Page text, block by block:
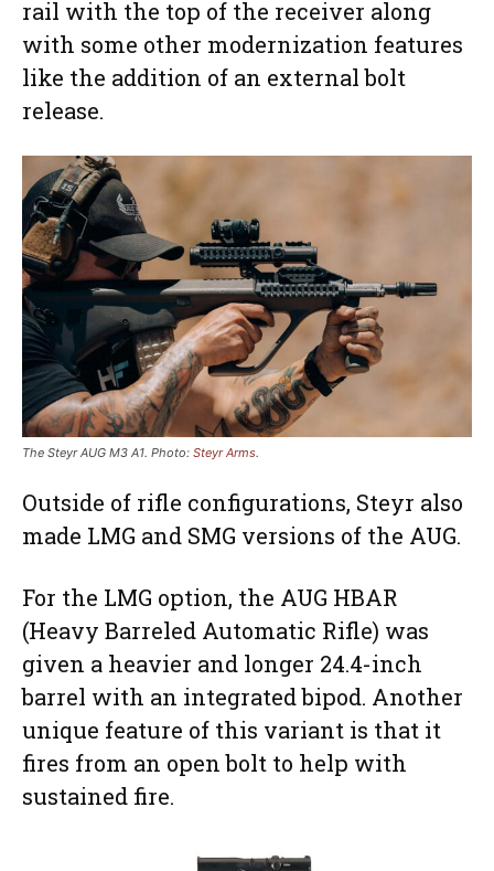
rail with the top of the receiver along
with some other modernization features
like the addition of an external bolt
release.
The Steyr AUG M3 A1. Photo: Steyr Arms.
Outside of rifle configurations, Steyr also
made LMG and SMG versions of the AUG.
For the LMG option, the AUG HBAR
(Heavy Barreled Automatic Rifle) was
given a heavier and longer 24.4-inch
barrel with an integrated bipod. Another
unique feature of this variant is that it
fires from an open bolt to help with
sustained fire.